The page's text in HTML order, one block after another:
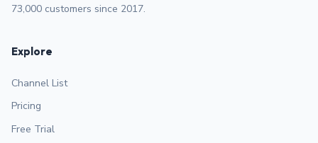
73,000 customers since 2017.
Explore
Channel List
Pricing
Free Trial